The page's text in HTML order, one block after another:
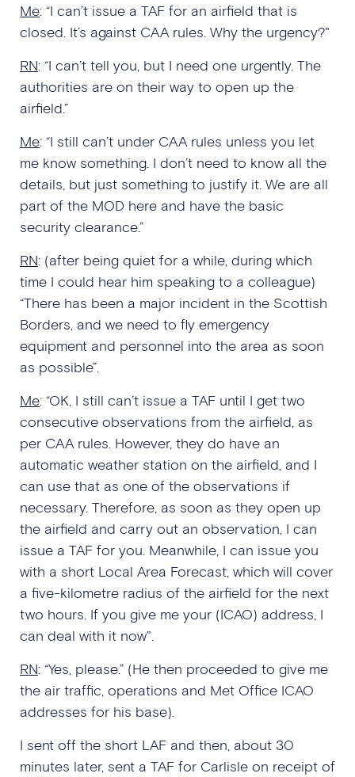
Me: “I can’t issue a TAF for an airfield that is
closed. It’s against CAA rules. Why the urgency?"
RN: “I can’t tell you, but I need one urgently. The
authorities are on their way to open up the
airfield.”
Me: “I still can’t under CAA rules unless you let
me know something. I don’t need to know all the
details, but just something to justify it. We are all
part of the MOD here and have the basic
security clearance.”
RN: (after being quiet for a while, during which
time I could hear him speaking to a colleague)
“There has been a major incident in the Scottish
Borders, and we need to fly emergency
equipment and personnel into the area as soon
as possible”.
Me: “OK, I still can’t issue a TAF until I get two
consecutive observations from the airfield, as
per CAA rules. However, they do have an
automatic weather station on the airfield, and I
can use that as one of the observations if
necessary. Therefore, as soon as they open up
the airfield and carry out an observation, I can
issue a TAF for you. Meanwhile, I can issue you
with a short Local Area Forecast, which will cover
a five-kilometre radius of the airfield for the next
two hours. If you give me your (ICAO) address, I
can deal with it now".
RN: “Yes, please.” (He then proceeded to give me
the air traffic, operations and Met Office ICAO
addresses for his base).
I sent off the short LAF and then, about 30
minutes later, sent a TAF for Carlisle on receipt of